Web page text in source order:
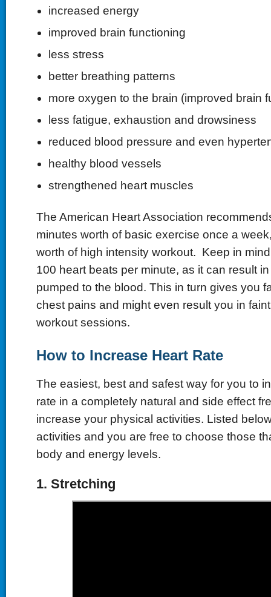
increased energy
improved brain functioning
less stress
better breathing patterns
more oxygen to the brain (improved brain
less fatigue, exhaustion and drowsiness
reduced blood pressure and even
healthy blood vessels
strengthened heart muscles
The American Heart Association
minutes worth of basic exercise once a
worth of high intensity workout. Keep in
100 heart beats per minute, as it can result
pumped to the blood. This in turn gives you
chest pains and might even result you in
workout sessions.
How to Increase Heart Rate
The easiest, best and safest way for you to
rate in a completely natural and side effect
increase your physical activities. Listed
activities and you are free to choose those
body and energy levels.
1. Stretching